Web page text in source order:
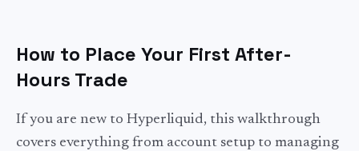
How to Place Your First After-
Hours Trade
If you are new to Hyperliquid, this walkthrough
covers everything from account setup to managing